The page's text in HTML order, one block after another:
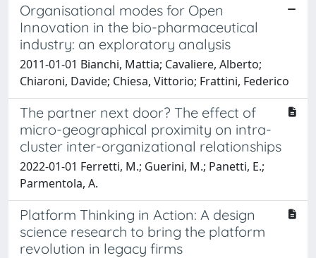
Organisational modes for Open
Innovation in the bio-pharmaceutical
industry: an exploratory analysis
2011-01-01 Bianchi, Mattia; Cavaliere, Alberto;
Chiaroni, Davide; Chiesa, Vittorio; Frattini, Federico
The partner next door? The effect of
micro-geographical proximity on intra-
cluster inter-organizational relationships
2022-01-01 Ferretti, M.; Guerini, M.; Panetti, E.;
Parmentola, A.
Platform Thinking in Action: A design
science research to bring the platform
revolution in legacy firms